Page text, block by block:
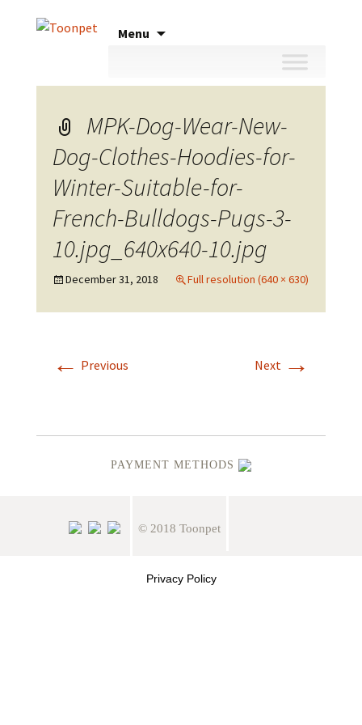
Menu
MPK-Dog-Wear-New-
Dog-Clothes-Hoodies-for-
Winter-Suitable-for-
French-Bulldogs-Pugs-3-
10.jpg_640x640-10.jpg
December 31, 2018 Full resolution (640 × 630)
← Previous Next →
PAYMENT METHODS
© 2018 Toonpet
Privacy Policy